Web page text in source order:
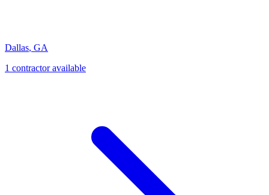
Dallas, GA
1 contractoravailable